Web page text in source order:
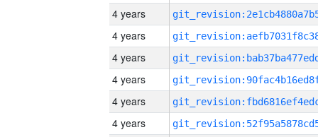
4 years
4 years
4 years
4 years
4 years
4 years